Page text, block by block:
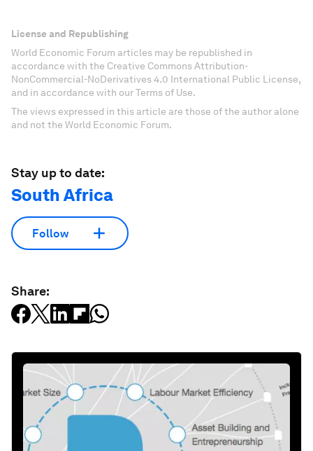
License and Republishing
World Economic Forum articles may be republished in
accordance with the Creative Commons Attribution-
NonCommercial-NoDerivatives 4.0 International Public License,
and in accordance with our Terms of Use.
The views expressed in this article are those of the author alone
and not the World Economic Forum.
Stay up to date:
South Africa
Follow
Share: